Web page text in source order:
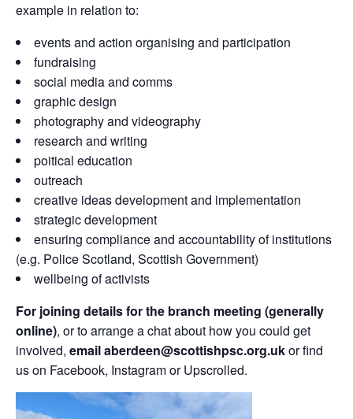
example in relation to:
events and action organising and participation
fundraising
social media and comms
graphic design
photography and videography
research and writing
poitical education
outreach
creative ideas development and implementation
strategic development
ensuring compliance and accountability of institutions
(e.g. Police Scotland, Scottish Government)
wellbeing of activists
For joining details for the branch meeting (generally
online), or to arrange a chat about how you could get
involved, email aberdeen@scottishpsc.org.ukor find
us on Facebook, Instagram or Upscrolled.